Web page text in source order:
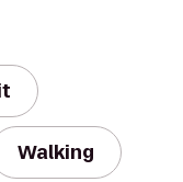
Walking